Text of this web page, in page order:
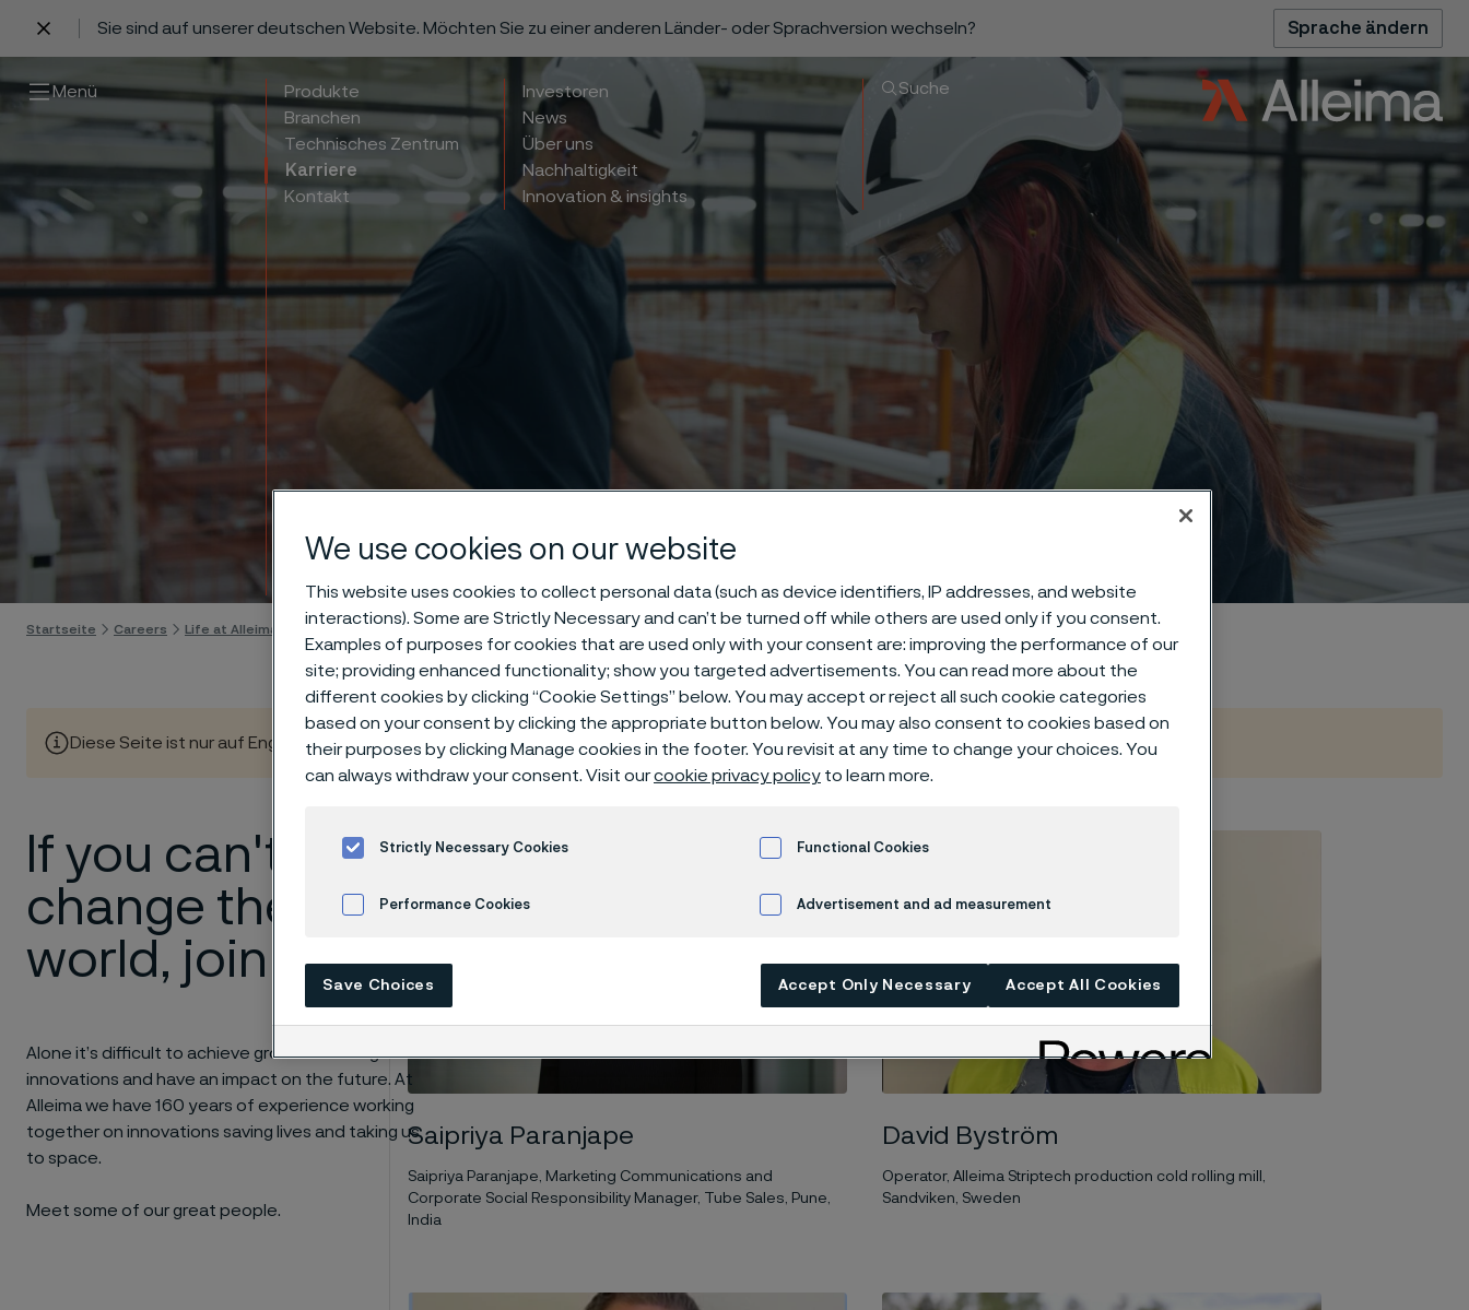
Sie sind auf unserer deutschen Website. Möchten Sie zu einer anderen Länder- oder Sprachversion wechseln? Sprache ändern
Menü
Produkte
Branchen
Technisches Zentrum
Karriere
Kontakt
Investoren
News
Über uns
Nachhaltigkeit
Innovation & insights
Suche
Meet our people
Skip to content
Startseite Careers Life at Alleima Meet our people
Diese Seite ist nur auf Englisch verfügbar (This page is only available in English)
If you can't
change the
world, join us
Alone it’s difficult to achieve groundbreaking
innovations and have an impact on the future. At
Alleima we have 160 years of experience working
together on innovations saving lives and taking us
to space.
Meet some of our great people.
Saipriya Paranjape
Saipriya Paranjape, Marketing Communications and
Corporate Social Responsibility Manager, Tube Sales, Pune,
India
David Byström
Operator, Alleima Striptech production cold rolling mill,
Sandviken, Sweden
We use cookies on our website
This website uses cookies to collect personal data (such as device identifiers, IP addresses, and website
interactions). Some are Strictly Necessary and can’t be turned off while others are used only if you consent.
Examples of purposes for cookies that are used only with your consent are: improving the performance of our
site; providing enhanced functionality; show you targeted advertisements. You can read more about the
different cookies by clicking “Cookie Settings” below. You may accept or reject all such cookie categories
based on your consent by clicking the appropriate button below. You may also consent to cookies based on
their purposes by clicking Manage cookies in the footer. You revisit at any time to change your choices. You
can always withdraw your consent. Visit ourcookie privacy policy to learn more.
Strictly Necessary Cookies Functional Cookies
Performance Cookies Advertisement and ad measurement
Save Choices Accept Only Necessary Accept All Cookies